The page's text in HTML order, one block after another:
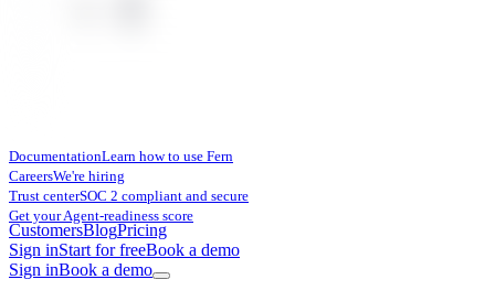
DocumentationLearn how to use Fern
CareersWe're hiring
Trust centerSOC 2 compliant and secure
Get your Agent-readiness score
CustomersBlogPricing
Sign inStart for freeBook a demo
Sign inBook a demo